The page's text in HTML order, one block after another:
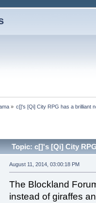
» c[]'s [Qi] City RPG has a brilliant
Topic: c[]'s [Qi] City
August 11, 2014, 03:00:18 PM
The Blockland
instead of giraffes